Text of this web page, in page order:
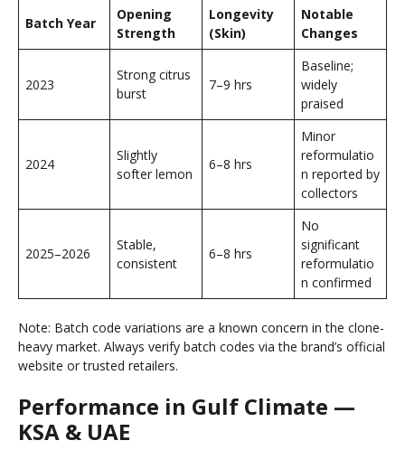
Batch Year
Opening
Strength
Longevity
(Skin)
Notable
Changes
2023
Strong citrus
burst
7–9 hrs
Baseline;
widely
praised
2024
Slightly
softer lemon
6–8 hrs
Minor
reformulatio
n reported by
collectors
2025–2026
Stable,
consistent
6–8 hrs
No
significant
reformulatio
n confirmed
Note: Batch code variations are a known concern in the clone-
heavy market. Always verify batch codes via the brand’s official
website or trusted retailers.
Performance in Gulf Climate —
KSA & UAE